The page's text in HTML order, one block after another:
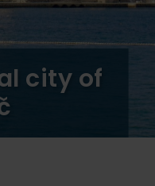
city of